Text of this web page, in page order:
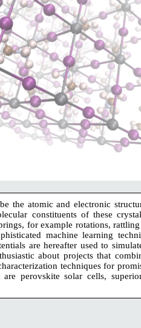
the atomic and electronic
constituents of these
for example rotations,
machine learning
are hereafter used to
about projects that
techniques for
perovskite solar cells,